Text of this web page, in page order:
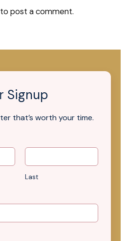
to post a comment.
Signup
that’s worth your time.
Last